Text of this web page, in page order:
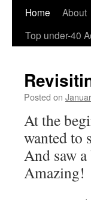
Skip
Home About
Top under-40
Posted on
At the
wanted to
And saw
Amazing!